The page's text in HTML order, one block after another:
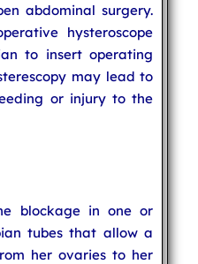
abdominal surgery.
hysteroscope
to insert operating
may lead to
or injury to the
blockage in one or
tubes that allow a
her ovaries to her